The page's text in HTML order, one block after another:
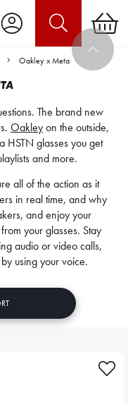
Oakley x Meta
The brand new
Oakleyon the outside,
glasses you get
and more.
all of the action as it
in real time, and why
and enjoy your
your glasses. Stay
audio or video calls,
using your voice.